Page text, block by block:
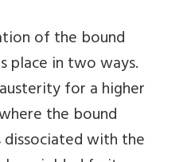
of the bound
place in two ways.
for a higher
the bound
with the